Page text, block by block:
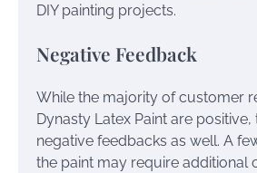
DIY painting projects.
Negative Feedback
While the majority of customer
Dynasty Latex Paint are
negative feedbacks as well. A
the paint may require additional